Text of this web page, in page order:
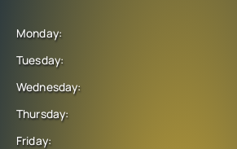
Monday:
Tuesday:
Wednesday:
Thursday:
Friday: